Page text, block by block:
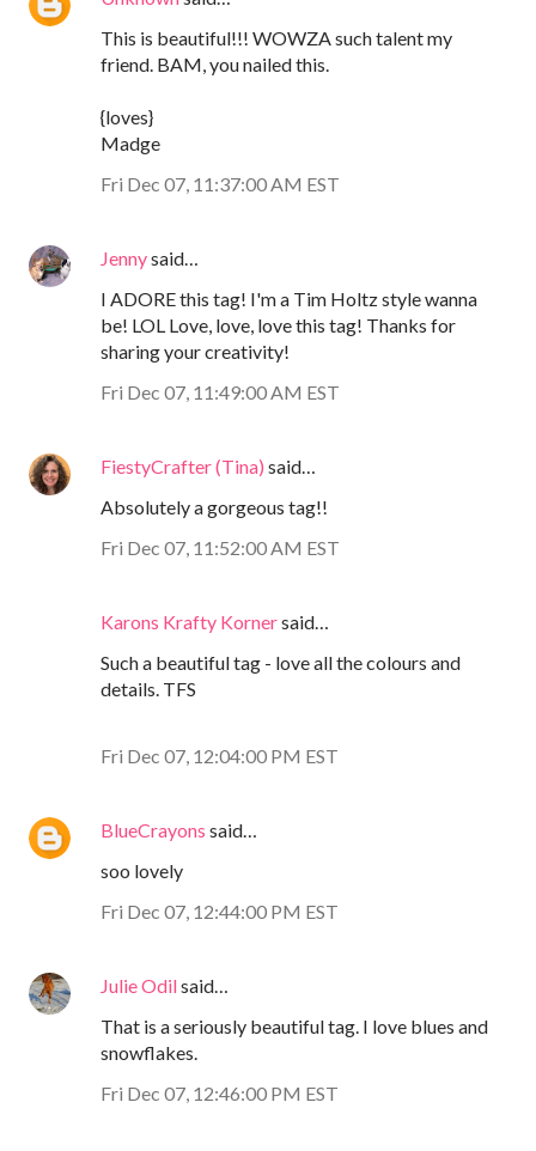
This is beautiful!!! WOWZA such talent my
friend. BAM, you nailed this.
{loves}
Madge
Fri Dec 07, 11:37:00 AM EST
Jennysaid…
I ADORE this tag! I'm a Tim Holtz style wanna
be! LOL Love, love, love this tag! Thanks for
sharing your creativity!
Fri Dec 07, 11:49:00 AM EST
FiestyCrafter (Tina) said…
Absolutely a gorgeous tag!!
Fri Dec 07, 11:52:00 AM EST
Karons Krafty Kornersaid…
Such a beautiful tag - love all the colours and
details. TFS
Fri Dec 07, 12:04:00 PM EST
BlueCrayons said…
soo lovely
Fri Dec 07, 12:44:00 PM EST
Julie Odilsaid…
That is a seriously beautiful tag. I love blues and
snowflakes.
Fri Dec 07, 12:46:00 PM EST